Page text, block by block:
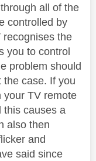
all of the
controlled by
recognises the
you to control
problem should
the case. If you
your TV remote
this causes a
also then
and
said since